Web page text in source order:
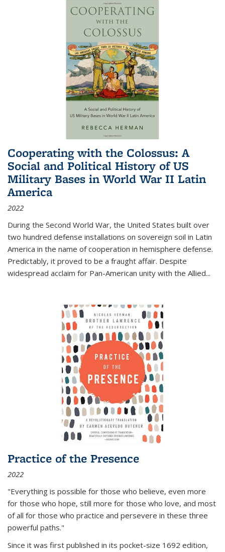
Cooperating with the Colossus: A
Social and Political History of US
Military Bases in World War II Latin
America
2022
During the Second World War, the United States built over
two hundred defense installations on sovereign soil in Latin
America in the name of cooperation in hemisphere defense.
Predictably, it proved to be a fraught affair. Despite
widespread acclaim for Pan-American unity with the Allied...
Practice of the Presence
2022
"Everything is possible for those who believe, even more
for those who hope, still more for those who love, and most
of all for those who practice and persevere in these three
powerful paths."
Since it was first published in its pocket-size 1692 edition,